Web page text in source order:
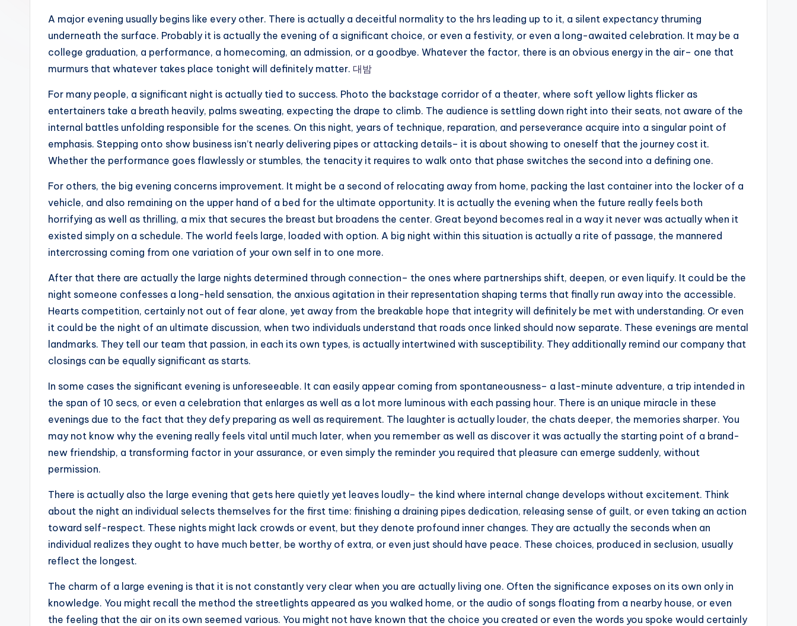
A major evening usually begins like every other. There is actually a deceitful normality to the hrs leading up to it, a silent expectancy thruming
underneath the surface. Probably it is actually the evening of a significant choice, or even a festivity, or even a long-awaited celebration. It may be a
college graduation, a performance, a homecoming, an admission, or a goodbye. Whatever the factor, there is an obvious energy in the air– one that
murmurs that whatever takes place tonight will definitely matter. 대밤
For many people, a significant night is actually tied to success. Photo the backstage corridor of a theater, where soft yellow lights flicker as
entertainers take a breath heavily, palms sweating, expecting the drape to climb. The audience is settling down right into their seats, not aware of the
internal battles unfolding responsible for the scenes. On this night, years of technique, reparation, and perseverance acquire into a singular point of
emphasis. Stepping onto show business isn’t nearly delivering pipes or attacking details– it is about showing to oneself that the journey cost it.
Whether the performance goes flawlessly or stumbles, the tenacity it requires to walk onto that phase switches the second into a defining one.
For others, the big evening concerns improvement. It might be a second of relocating away from home, packing the last container into the locker of a
vehicle, and also remaining on the upper hand of a bed for the ultimate opportunity. It is actually the evening when the future really feels both
horrifying as well as thrilling, a mix that secures the breast but broadens the center. Great beyond becomes real in a way it never was actually when it
existed simply on a schedule. The world feels large, loaded with option. A big night within this situation is actually a rite of passage, the mannered
intercrossing coming from one variation of your own self in to one more.
After that there are actually the large nights determined through connection– the ones where partnerships shift, deepen, or even liquify. It could be the
night someone confesses a long-held sensation, the anxious agitation in their representation shaping terms that finally run away into the accessible.
Hearts competition, certainly not out of fear alone, yet away from the breakable hope that integrity will definitely be met with understanding. Or even
it could be the night of an ultimate discussion, when two individuals understand that roads once linked should now separate. These evenings are mental
landmarks. They tell our team that passion, in each its own types, is actually intertwined with susceptibility. They additionally remind our company that
closings can be equally significant as starts.
In some cases the significant evening is unforeseeable. It can easily appear coming from spontaneousness– a last-minute adventure, a trip intended in
the span of 10 secs, or even a celebration that enlarges as well as a lot more luminous with each passing hour. There is an unique miracle in these
evenings due to the fact that they defy preparing as well as requirement. The laughter is actually louder, the chats deeper, the memories sharper. You
may not know why the evening really feels vital until much later, when you remember as well as discover it was actually the starting point of a brand-
new friendship, a transforming factor in your assurance, or even simply the reminder you required that pleasure can emerge suddenly, without
permission.
There is actually also the large evening that gets here quietly yet leaves loudly– the kind where internal change develops without excitement. Think
about the night an individual selects themselves for the first time: finishing a draining pipes dedication, releasing sense of guilt, or even taking an action
toward self-respect. These nights might lack crowds or event, but they denote profound inner changes. They are actually the seconds when an
individual realizes they ought to have much better, be worthy of extra, or even just should have peace. These choices, produced in seclusion, usually
reflect the longest.
The charm of a large evening is that it is not constantly very clear when you are actually living one. Often the significance exposes on its own only in
knowledge. You might recall the method the streetlights appeared as you walked home, or the audio of songs floating from a nearby house, or even
the feeling that the air on its own seemed various. You might not have known that the choice you created or even the words you spoke would certainly